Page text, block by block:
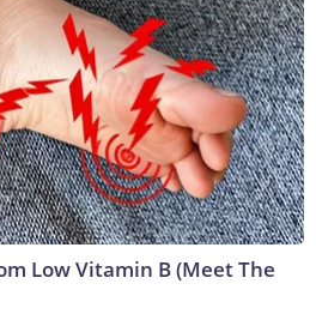
Low Vitamin B (Meet The